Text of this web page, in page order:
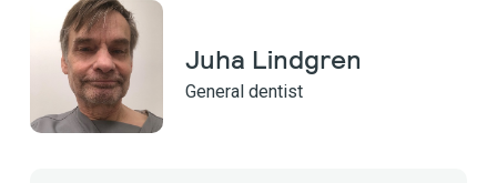
Juha Lindgren
General dentist